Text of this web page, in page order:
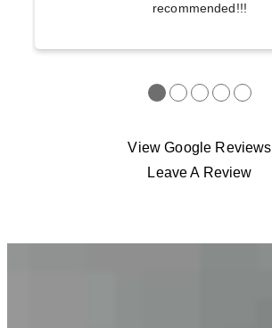
recommended!!!
●●●●●
View Google Reviews
Leave A Review